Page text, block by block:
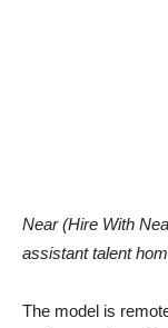
Near (Hire With
assistant talent
The model is